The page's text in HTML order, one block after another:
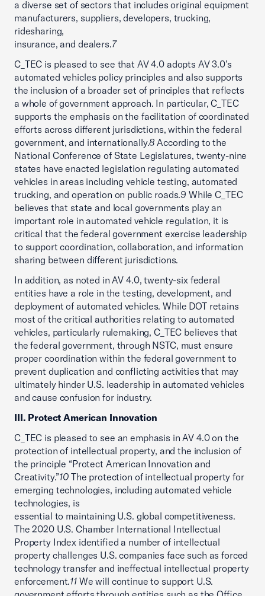
a diverse set of sectors that includes original equipment
manufacturers, suppliers, developers, trucking,
ridesharing,
insurance, and dealers.7
C_TEC is pleased to see that AV 4.0 adopts AV 3.0’s
automated vehicles policy principles and also supports
the inclusion of a broader set of principles that reflects
a whole of government approach. In particular, C_TEC
supports the emphasis on the facilitation of coordinated
efforts across different jurisdictions, within the federal
government, and internationally.8 According to the
National Conference of State Legislatures, twenty-nine
states have enacted legislation regulating automated
vehicles in areas including vehicle testing, automated
trucking, and operation on public roads.9 While C_TEC
believes that state and local governments play an
important role in automated vehicle regulation, it is
critical that the federal government exercise leadership
to support coordination, collaboration, and information
sharing between different jurisdictions.
In addition, as noted in AV 4.0, twenty-six federal
entities have a role in the testing, development, and
deployment of automated vehicles. While DOT retains
most of the critical authorities relating to automated
vehicles, particularly rulemaking, C_TEC believes that
the federal government, through NSTC, must ensure
proper coordination within the federal government to
prevent duplication and conflicting activities that may
ultimately hinder U.S. leadership in automated vehicles
and cause confusion for industry.
III. Protect American Innovation
C_TEC is pleased to see an emphasis in AV 4.0 on the
protection of intellectual property, and the inclusion of
the principle “Protect American Innovation and
Creativity.”10 The protection of intellectual property for
emerging technologies, including automated vehicle
technologies, is
essential to maintaining U.S. global competitiveness.
The 2020 U.S. Chamber International Intellectual
Property Index identified a number of intellectual
property challenges U.S. companies face such as forced
technology transfer and ineffectual intellectual property
enforcement.11 We will continue to support U.S.